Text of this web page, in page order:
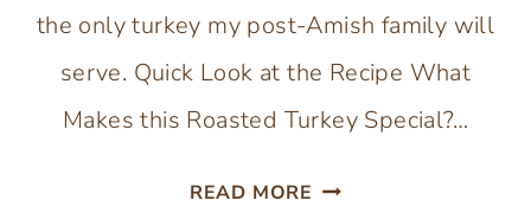
the only turkey my post-Amish family will
serve. Quick Look at the Recipe What
Makes this Roasted Turkey Special?…
READ MORE AMISH